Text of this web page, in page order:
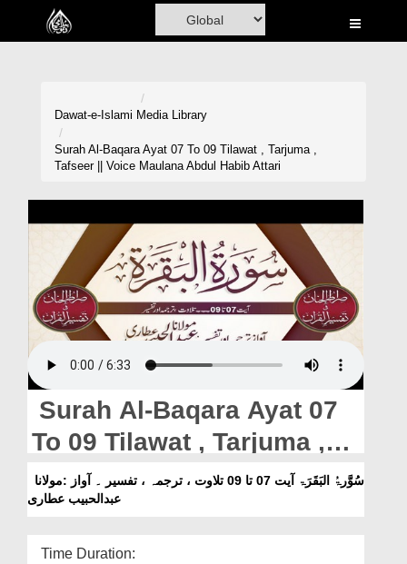
Home
Madani Channel
Rohani Ilaj
Donation
Magazine
Departments
Our Websites
More
Dawat-e-Islami Media Library
Surah Al-Baqara Ayat 07 To 09 Tilawat , Tarjuma ,
Tafseer || Voice Maulana Abdul Habib Attari
Surah Al-Baqara Ayat 07
To 09 Tilawat , Tarjuma ,
Tafseer || Voice Maulana
Abdul Habib Attari
عبدالحبیب عطاری
Time Duration: